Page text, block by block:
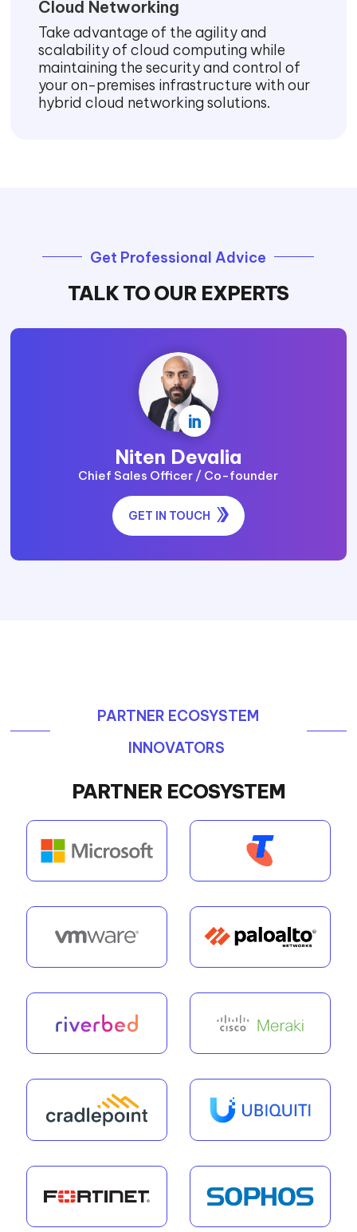
Cloud Networking
Take advantage of the agility and
scalability of cloud computing while
maintaining the security and control of
your on-premises infrastructure with our
hybrid cloud networking solutions.
Get Professional Advice
TALK TO OUR EXPERTS

Niten Devalia
Chief Sales Officer / Co-founder
GET IN TOUCH
PARTNER ECOSYSTEM
INNOVATORS
PARTNER ECOSYSTEM